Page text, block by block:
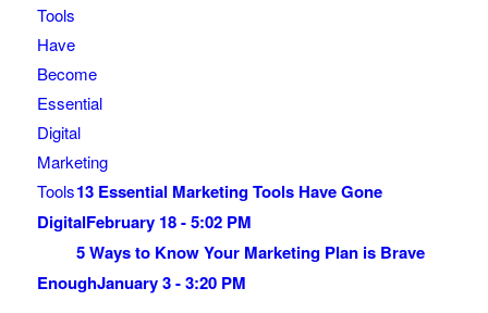
13 Essential Marketing Tools Have Gone
DigitalFebruary 18 - 5:02 PM
5 Ways to Know Your Marketing Plan is Brave
EnoughJanuary 3 - 3:20 PM